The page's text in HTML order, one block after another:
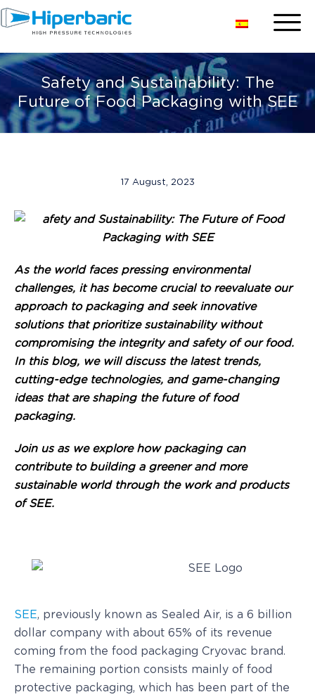
Safety and Sustainability: The
Future of Food Packaging with SEE
17 August, 2023
As the world faces pressing environmental
challenges, it has become crucial to reevaluate our
approach to packaging and seek innovative
solutions that prioritize sustainability without
compromising the integrity and safety of our food.
In this blog, we will discuss the latest trends,
cutting-edge technologies, and game-changing
ideas that are shaping the future of food
packaging.
Join us as we explore how packaging can
contribute to building a greener and more
sustainable world through the work and products
of SEE.
SEE, previously known as Sealed Air, is a 6 billion
dollar company with about 65% of its revenue
coming from the food packaging Cryovac brand.
The remaining portion consists mainly of food
protective packaging, which has been part of the